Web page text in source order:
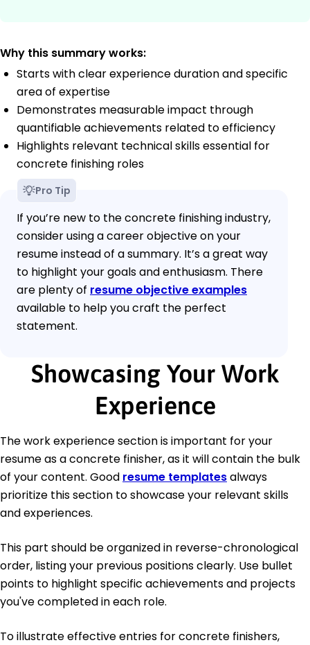
Why this summary works:
Starts with clear experience duration and specific
area of expertise
Demonstrates measurable impact through
quantifiable achievements related to efficiency
Highlights relevant technical skills essential for
concrete finishing roles
Pro Tip
If you’re new to the concrete finishing industry,
consider using a career objective on your
resume instead of a summary. It’s a great way
to highlight your goals and enthusiasm. There
are plenty of resume objective examples
available to help you craft the perfect
statement.
Showcasing Your Work
Experience
The work experience section is important for your
resume as a concrete finisher, as it will contain the bulk
of your content. Good resume templatesalways
prioritize this section to showcase your relevant skills
and experiences.
This part should be organized in reverse-chronological
order, listing your previous positions clearly. Use bullet
points to highlight specific achievements and projects
you've completed in each role.
To illustrate effective entries for concrete finishers,